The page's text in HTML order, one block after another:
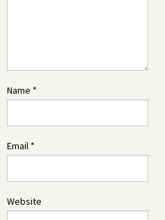
Name *
Email *
Website